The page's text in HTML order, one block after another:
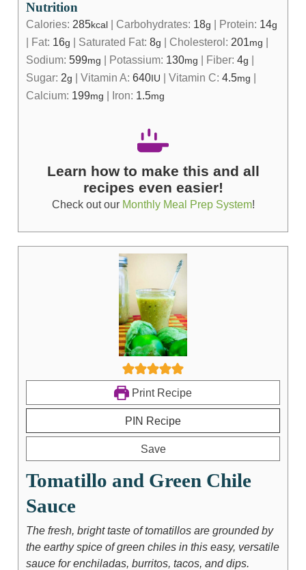
Nutrition
Calories: 285kcal | Carbohydrates: 18g | Protein: 14g
| Fat: 16g | Saturated Fat: 8g | Cholesterol: 201mg |
Sodium: 599mg | Potassium: 130mg | Fiber: 4g |
Sugar: 2g | Vitamin A: 640IU | Vitamin C: 4.5mg |
Calcium: 199mg | Iron: 1.5mg
Learn how to make this and all
recipes even easier!
Check out our Monthly Meal Prep System!
Print Recipe
PIN Recipe
Save
Tomatillo and Green Chile
Sauce
The fresh, bright taste of tomatillos are grounded by
the earthy spice of green chiles in this easy, versatile
sauce for enchiladas, burritos, tacos, and dips.